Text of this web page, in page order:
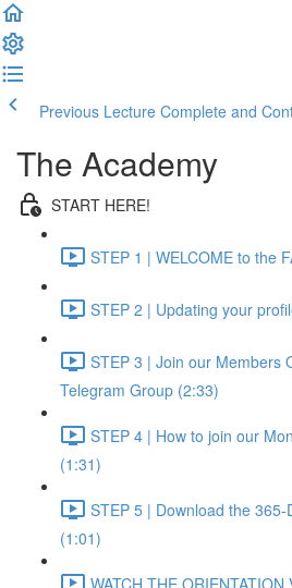
Previous Lecture Complete and
The Academy
START HERE!
STEP 1 | WELCOME to the
STEP 2 | Updating your
STEP 3 | Join our Members
Telegram Group (2:33)
STEP 4 | How to join our
(1:31)
STEP 5 | Download the
(1:01)
WATCH THE